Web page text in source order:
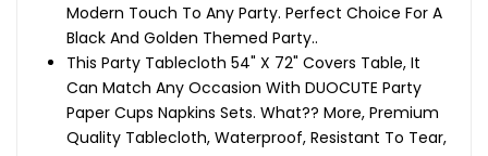
Modern Touch To Any Party. Perfect Choice For A
Black And Golden Themed Party..
This Party Tablecloth 54" X 72" Covers Table, It
Can Match Any Occasion With DUOCUTE Party
Paper Cups Napkins Sets. What?? More, Premium
Quality Tablecloth, Waterproof, Resistant To Tear,